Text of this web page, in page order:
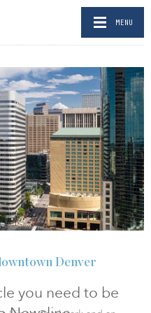
MENU
you need to be
Denver